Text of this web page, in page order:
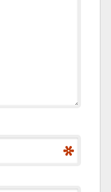
*